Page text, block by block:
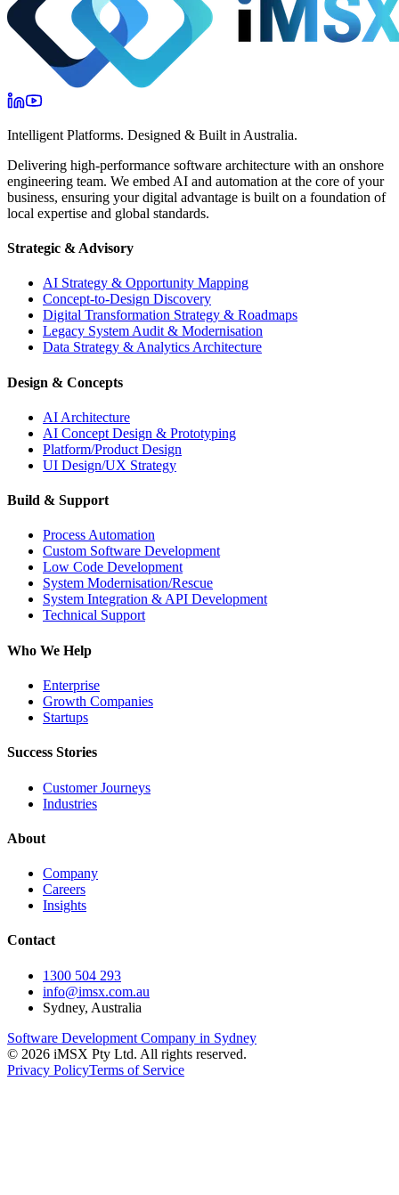
Intelligent Platforms. Designed & Built in Australia.
Delivering high-performance software architecture with an onshore
engineering team. We embed AI and automation at the core of your
business, ensuring your digital advantage is built on a foundation of
local expertise and global standards.
Strategic & Advisory
AI Strategy & Opportunity Mapping
Concept-to-Design Discovery
Digital Transformation Strategy & Roadmaps
Legacy System Audit & Modernisation
Data Strategy & Analytics Architecture
Design & Concepts
AI Architecture
AI Concept Design & Prototyping
Platform/Product Design
UI Design/UX Strategy
Build & Support
Process Automation
Custom Software Development
Low Code Development
System Modernisation/Rescue
System Integration & API Development
Technical Support
Who We Help
Enterprise
Growth Companies
Startups
Success Stories
Customer Journeys
Industries
About
Company
Careers
Insights
Contact
1300 504 293
info@imsx.com.au
Sydney, Australia
Software Development Company in Sydney
© 2026 iMSX Pty Ltd. All rights reserved.
Privacy PolicyTerms of Service